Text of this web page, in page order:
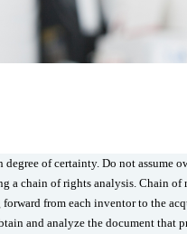
degree of certainty. Do not assume
a chain of rights analysis. Chain of
from each inventor to the
and analyze the document that